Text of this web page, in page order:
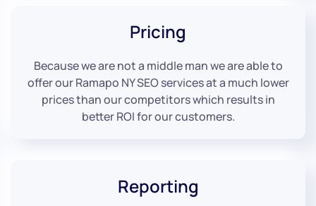
Pricing
Because we are not a middle man we are able to
offer our Ramapo NY SEO services at a much lower
prices than our competitors which results in
better ROI for our customers.
Reporting